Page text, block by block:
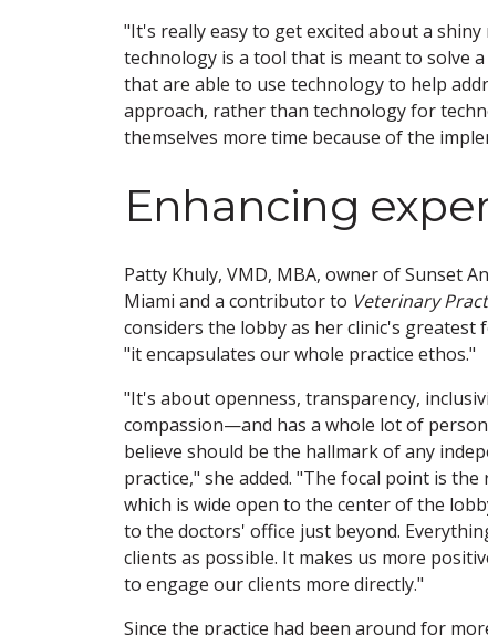
"It's really easy to get excited about a
technology is a tool that is meant to solve
that are able to use technology to help
approach, rather than technology for
themselves more time because of the
Enhancing
Patty Khuly, VMD, MBA, owner of Sunset
Miami and a contributor to Veterinary
considers the lobby as her clinic's greatest
"it encapsulates our whole practice ethos."
"It's about openness, transparency,
compassion—and has a whole lot of
believe should be the hallmark of any
practice," she added. "The focal point is the
which is wide open to the center of the
to the doctors' office just beyond.
clients as possible. It makes us more
to engage our clients more directly."
Since the practice had been around for